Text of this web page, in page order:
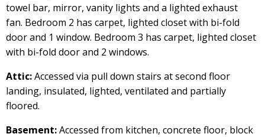
towel bar, mirror, vanity lights and a lighted exhaust
fan. Bedroom 2 has carpet, lighted closet with bi-fold
door and 1 window. Bedroom 3 has carpet, lighted closet
with bi-fold door and 2 windows.
Attic:Accessed via pull down stairs at second floor
landing, insulated, lighted, ventilated and partially
floored.
Basement:Accessed from kitchen, concrete floor, block